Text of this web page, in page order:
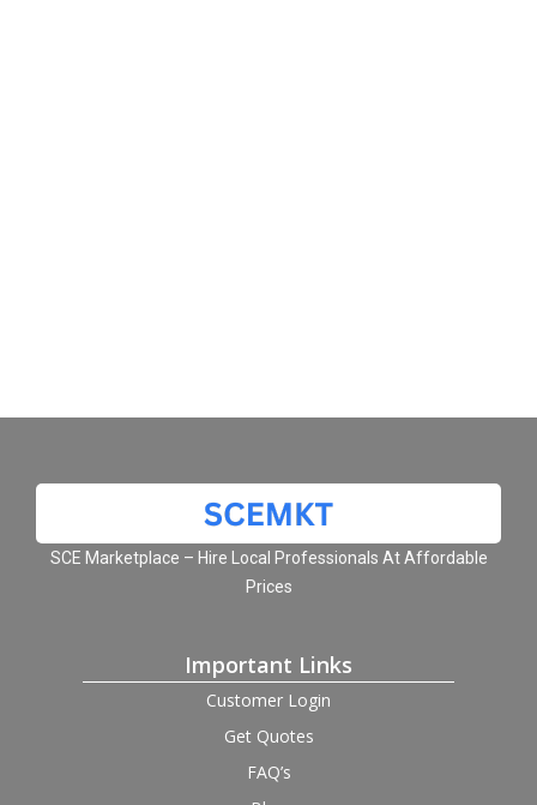
SCE Marketplace – Hire Local Professionals At Affordable
Prices
Important Links
Customer Login
Get Quotes
FAQ’s